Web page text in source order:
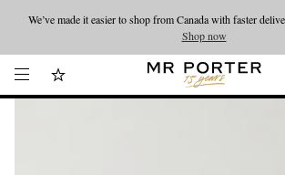
Looking ahead – style inspiration from the new
We’ve made it easier to shop from Canada with faster
Shop now